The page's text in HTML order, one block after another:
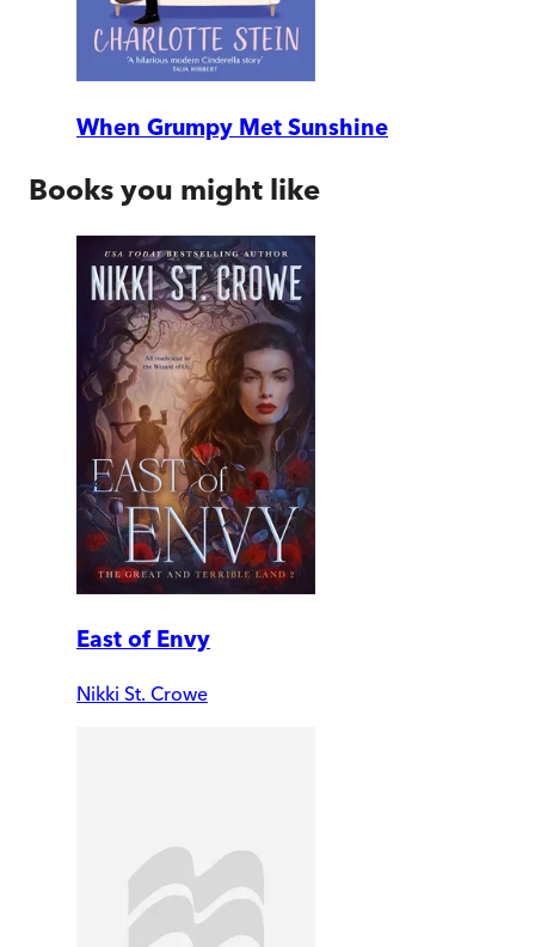
When Grumpy Met Sunshine
Books you might like
East of Envy
Nikki St. Crowe